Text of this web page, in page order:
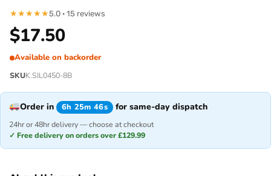
★★★★★5.0 · 15 reviews
$17.50
Available on backorder
SKUK.SIL0450-8B
Order in 6h 25m 46s for same-day dispatch
24hr or 48hr delivery — choose at checkout
✓ Free delivery on orders over £129.99